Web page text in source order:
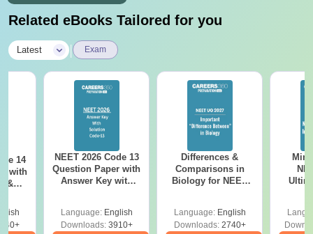
Related eBooks Tailored for you
Latest Exam
14
with
&
NEET 2026 Code 13
Question Paper with
Answer Key with
Preparation
Language: English
Downloads:3910+
Differences &
Comparisons in
Biology for NEET
Language: English
Downloads:2740+